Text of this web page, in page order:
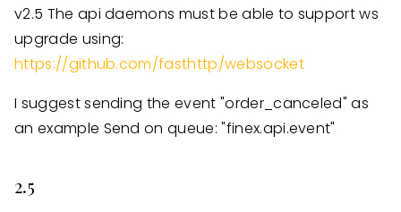
v2.5 The api daemons must be able to support ws
upgrade using:
https://github.com/fasthttp/websocket
I suggest sending the event "order_canceled" as
an example Send on queue: "finex.api.event"
2.5